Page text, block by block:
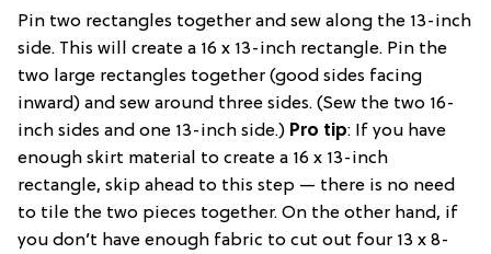
Pin two rectangles together and sew along the 13-inch
side. This will create a 16 x 13-inch rectangle. Pin the
two large rectangles together (good sides facing
inward) and sew around three sides. (Sew the two 16-
inch sides and one 13-inch side.) Pro tip: If you have
enough skirt material to create a 16 x 13-inch
rectangle, skip ahead to this step — there is no need
to tile the two pieces together. On the other hand, if
you don’t have enough fabric to cut out four 13 x 8-